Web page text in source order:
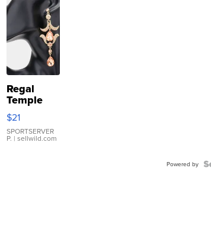
Regal
Temple
Droplet
Earrings
$21
SPORTSERVER
P. | sellwild.com
Powered by